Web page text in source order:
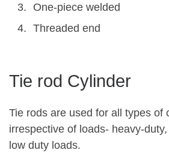
One-piece welded
Threaded end
Tie rod Cylinder
Tie rods are used for all types of
irrespective of loads- heavy-
low duty loads.